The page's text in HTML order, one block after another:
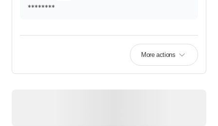
********
More actions